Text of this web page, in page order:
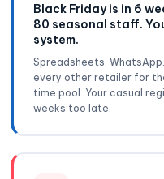
Black Friday is in 6
80 seasonal staff.
system.
Spreadsheets.
every other retailer for
time pool. Your casual
weeks too late.